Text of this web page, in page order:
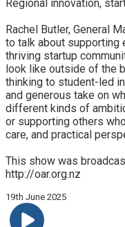
Regional innovation,
Rachel Butler, General
to talk about supporting
thriving startup
look like outside of the
thinking to student-led
and generous take on
different kinds of
or supporting others
care, and practical
This show was
http://oar.org.nz
19th June 2025